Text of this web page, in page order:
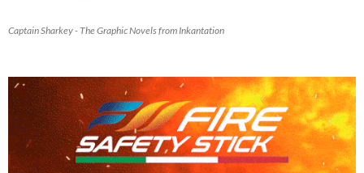
Captain Sharkey - The Graphic Novels from Inkantation